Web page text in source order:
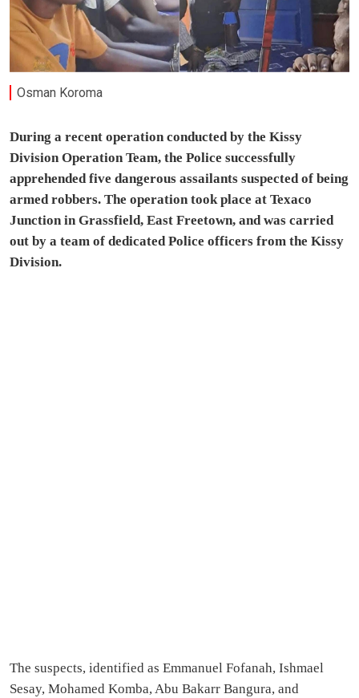
Osman Koroma
During a recent operation conducted by the Kissy
Division Operation Team, the Police successfully
apprehended five dangerous assailants suspected of being
armed robbers. The operation took place at Texaco
Junction in Grassfield, East Freetown, and was carried
out by a team of dedicated Police officers from the Kissy
Division.
The suspects, identified as Emmanuel Fofanah, Ishmael
Sesay, Mohamed Komba, Abu Bakarr Bangura, and